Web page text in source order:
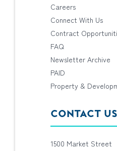
Careers
Connect With Us
Contract
FAQ
Newsletter Archive
PAID
Property &
CONTACT US
1500 Market Street